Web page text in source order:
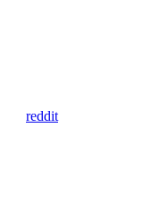
reddit